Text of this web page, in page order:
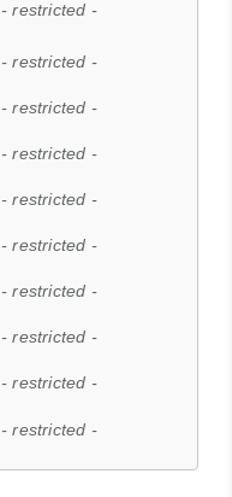
- restricted -
- restricted -
- restricted -
- restricted -
- restricted -
- restricted -
- restricted -
- restricted -
- restricted -
- restricted -